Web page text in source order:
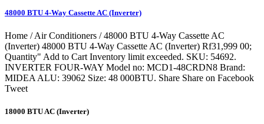
48000 BTU 4-Way Cassette AC (Inverter)
Home / Air Conditioners / 48000 BTU 4-Way Cassette AC
(Inverter) 48000 BTU 4-Way Cassette AC (Inverter) Rf31,999 00;
Quantity" Add to Cart Inventory limit exceeded. SKU: 54692.
INVERTER FOUR-WAY Model no: MCD1-48CRDN8 Brand:
MIDEA ALU: 39062 Size: 48 000BTU. Share Share on Facebook
Tweet
18000 BTU AC (Inverter)